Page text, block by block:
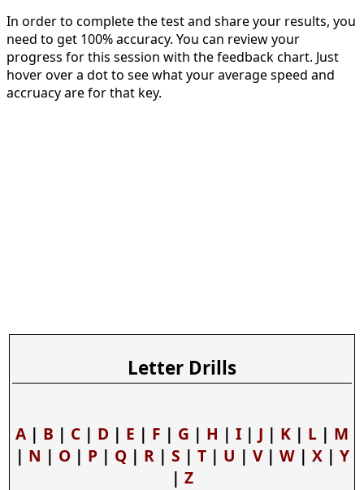
In order to complete the test and share your results, you
need to get 100% accuracy. You can review your
progress for this session with the feedback chart. Just
hover over a dot to see what your average speed and
accruacy are for that key.
Letter Drills
A | B | C | D | E | F | G | H | I | J | K | L | M
| N | O| P| Q| R| S | T| U | V| W| X| Y
| Z